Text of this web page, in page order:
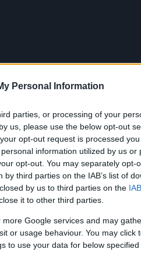
Personal Information
parties, or processing of your
us, please use the below opt-out
opt-out request is processed
information utilized by us or
opt-out. You may separately opt-
third parties on the IAB’s list of
by us to third parties on the
it to other third parties.
Google services and may
or usage behaviour. You may click
to use your data for below